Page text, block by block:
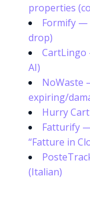
properties
Formify —
drop)
CartLingo
AI)
NoWaste
expiring/
Hurry
Fatturify
“Fatture in
(Italian)